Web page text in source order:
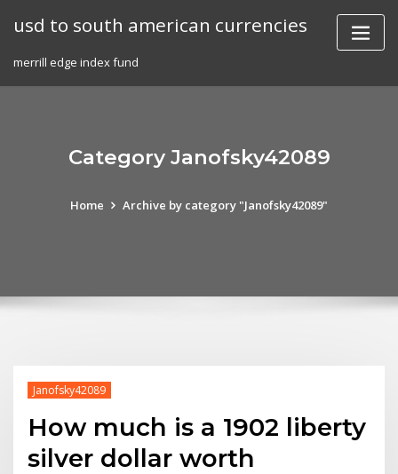
usd to south american currencies
merrill edge index fund
Category Janofsky42089
Home Archive by category "Janofsky42089"
Janofsky42089
How much is a 1902 liberty
silver dollar worth